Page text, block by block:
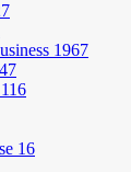
1967
116
16